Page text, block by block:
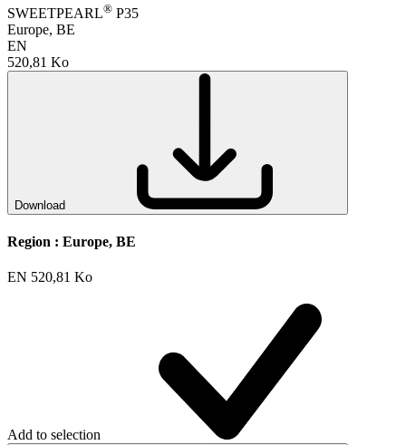
SWEETPEARL® P35
Europe, BE
EN
520,81 Ko
Download
Region : Europe, BE
EN 520,81 Ko
Add to selection